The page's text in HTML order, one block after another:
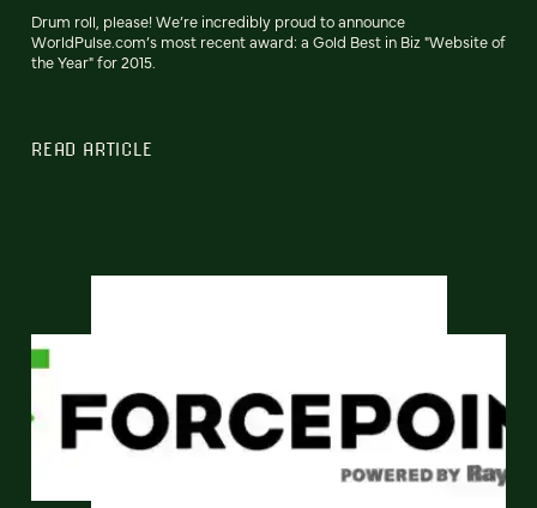
Drum roll, please! We’re incredibly proud to announce
WorldPulse.com’s most recent award: a Gold Best in Biz "Website of
the Year" for 2015.
READ ARTICLE